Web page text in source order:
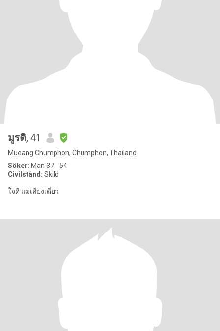
มูรติ, 41
Mueang Chumphon, Chumphon, Thailand
Söker: Man 37 - 54
Civilstånd: Skild
ใจดี แม่เลี่ยงเดี่ยว